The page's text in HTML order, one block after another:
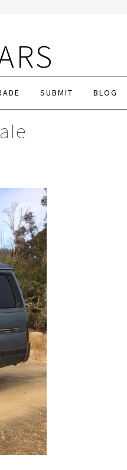
SUBMIT BLOG